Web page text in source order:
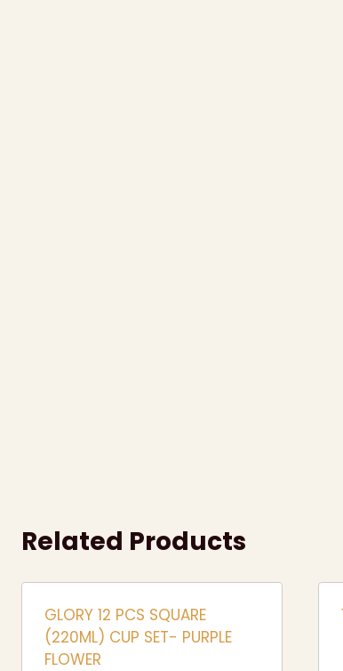
Related Products
GLORY 12 PCS SQUARE
(220ML) CUP SET- PURPLE
FLOWER